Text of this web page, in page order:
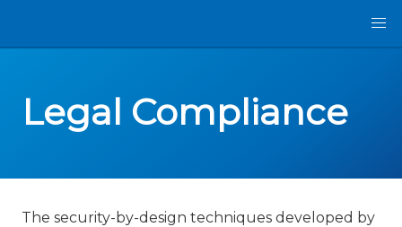
Legal Compliance
The security-by-design techniques developed by